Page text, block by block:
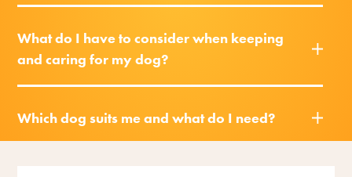
What do I have to consider when keeping
and caring for my dog?
Which dog suits me and what do I need?